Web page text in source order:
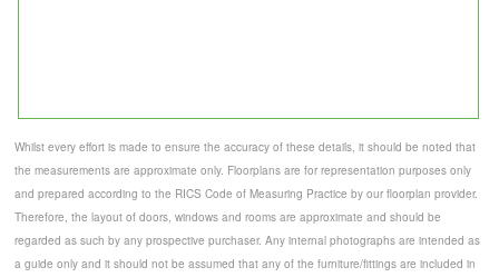
Whilst every effort is made to ensure the accuracy of these details, it should be noted that
the measurements are approximate only. Floorplans are for representation purposes only
and prepared according to the RICS Code of Measuring Practice by our floorplan provider.
Therefore, the layout of doors, windows and rooms are approximate and should be
regarded as such by any prospective purchaser. Any internal photographs are intended as
a guide only and it should not be assumed that any of the furniture/fittings are included in